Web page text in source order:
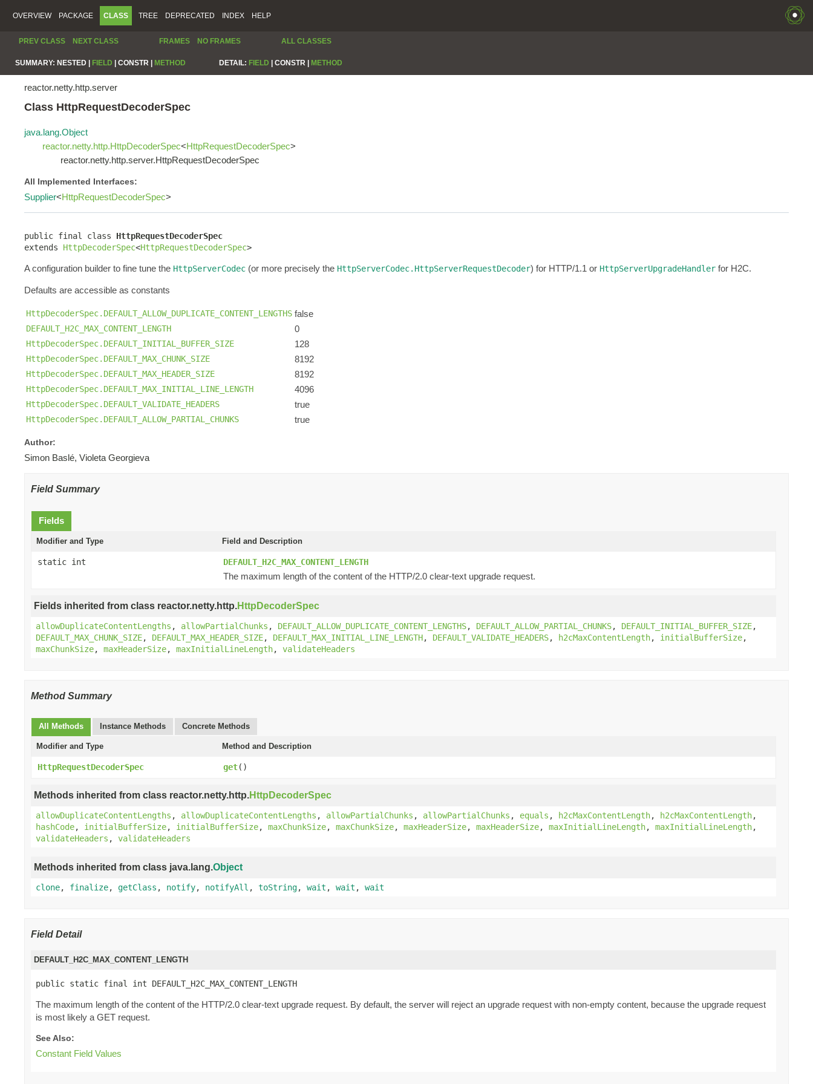
OVERVIEW PACKAGE CLASS TREE DEPRECATED INDEX HELP
PREV CLASS NEXT CLASS FRAMES NO FRAMES ALL CLASSES
SUMMARY: NESTED | FIELD CONSTR | METHOD DETAIL: FIELD CONSTR | METHOD
reactor.netty.http.server
Class HttpRequestDecoderSpec
java.lang.Object
reactor.netty.http.HttpDecoderSpec<HttpRequestDecoderSpec>
reactor.netty.http.server.HttpRequestDecoderSpec
All Implemented Interfaces:
Supplier<HttpRequestDecoderSpec>
public final class HttpRequestDecoderSpec
extends HttpDecoderSpec<HttpRequestDecoderSpec>
A configuration builder to fine tune the HttpServerCodec (or more precisely the HttpServerCodec.HttpServerRequestDecoder) for HTTP/1.1 or HttpServerUpgradeHandler for H2C.
Defaults are accessible as constants
HttpDecoderSpec.DEFAULT_ALLOW_DUPLICATE_CONTENT_LENGTHS false
DEFAULT_H2C_MAX_CONTENT_LENGTH 0
HttpDecoderSpec.DEFAULT_INITIAL_BUFFER_SIZE 128
HttpDecoderSpec.DEFAULT_MAX_CHUNK_SIZE 8192
HttpDecoderSpec.DEFAULT_MAX_HEADER_SIZE 8192
HttpDecoderSpec.DEFAULT_MAX_INITIAL_LINE_LENGTH 4096
HttpDecoderSpec.DEFAULT_VALIDATE_HEADERS true
HttpDecoderSpec.DEFAULT_ALLOW_PARTIAL_CHUNKS true
Author:
Simon Baslé, Violeta Georgieva
Field Summary
Fields
Modifier and Type Field and Description
static int DEFAULT_H2C_MAX_CONTENT_LENGTH
The maximum length of the content of the HTTP/2.0 clear-text upgrade request.
Fields inherited from class reactor.netty.http.HttpDecoderSpec
allowDuplicateContentLengths , allowPartialChunks , DEFAULT_ALLOW_DUPLICATE_CONTENT_LENGTHS, DEFAULT_ALLOW_PARTIAL_CHUNKS, DEFAULT_INITIAL_BUFFER_SIZE,
DEFAULT_MAX_CHUNK_SIZE, DEFAULT_MAX_HEADER_SIZE, DEFAULT_MAX_INITIAL_LINE_LENGTH, DEFAULT_VALIDATE_HEADERS, h2cMaxContentLength, initialBufferSize,
maxChunkSize, maxHeaderSize, maxInitialLineLength, validateHeaders
Method Summary
All Methods Instance Methods Concrete Methods
Modifier and Type Method and Description
HttpRequestDecoderSpec get()
Methods inherited from class reactor.netty.http.HttpDecoderSpec
allowDuplicateContentLengths , allowDuplicateContentLengths , allowPartialChunks , allowPartialChunks , equals , h2cMaxContentLength, h2cMaxContentLength,
hashCode, initialBufferSize, initialBufferSize, maxChunkSize, maxChunkSize, maxHeaderSize, maxHeaderSize, maxInitialLineLength, maxInitialLineLength,
validateHeaders , validateHeaders
Methods inherited from class java.lang.Object
clone, finalize, getClass , notify, notifyAll , toString, wait , wait , wait
Field Detail
DEFAULT_H2C_MAX_CONTENT_LENGTH
public static final int DEFAULT_H2C_MAX_CONTENT_LENGTH
The maximum length of the content of the HTTP/2.0 clear-text upgrade request. By default, the server will reject an upgrade request with non-empty content, because the upgrade request
is most likely a GET request.
See Also:
Constant Field Values